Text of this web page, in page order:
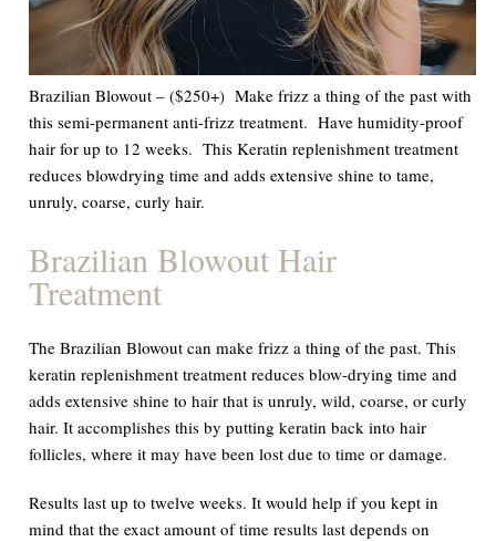
Brazilian Blowout – ($250+) Make frizz a thing of the past with
this semi-permanent anti-frizz treatment. Have humidity-proof
hair for up to 12 weeks. This Keratin replenishment treatment
reduces blowdrying time and adds extensive shine to tame,
unruly, coarse, curly hair.
Brazilian Blowout Hair
Treatment
The Brazilian Blowout can make frizz a thing of the past. This
keratin replenishment treatment reduces blow-drying time and
adds extensive shine to hair that is unruly, wild, coarse, or curly
hair. It accomplishes this by putting keratin back into hair
follicles, where it may have been lost due to time or damage.
Results last up to twelve weeks. It would help if you kept in
mind that the exact amount of time results last depends on